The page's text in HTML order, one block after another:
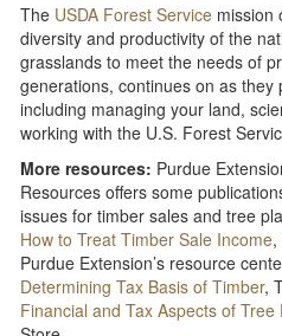
The USDA Forest Service mission
diversity and productivity of the
grasslands to meet the needs of
generations, continues on as
including managing your land,
working with the U.S. Forest
More resources: Purdue
Resources offers some
issues for timber sales and tree
How to Treat Timber Sale Income,
Purdue Extension’s resource
Determining Tax Basis of Timber,
Financial and Tax Aspects of Tree